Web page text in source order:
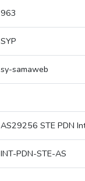
963
SYP
sy-samaweb
AS29256 STE PDN
INT-PDN-STE-AS